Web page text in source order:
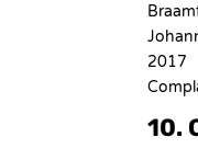
2017
10.